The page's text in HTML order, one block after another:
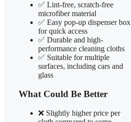
✅ Lint-free, scratch-free
microfiber material
✅ Easy pop-up dispenser box
for quick access
✅ Durable and high-
performance cleaning cloths
✅ Suitable for multiple
surfaces, including cars and
glass
What Could Be Better
❌ Slightly higher price per